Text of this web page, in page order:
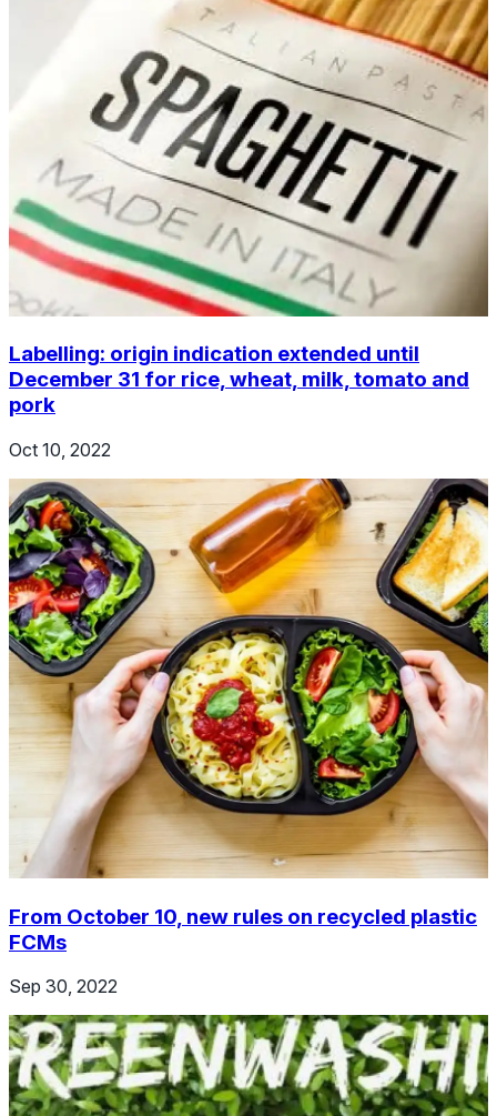
Labelling: origin indication extended until
December 31 for rice, wheat, milk, tomato and
pork
Oct 10, 2022
From October 10, new rules on recycled plastic
FCMs
Sep 30, 2022